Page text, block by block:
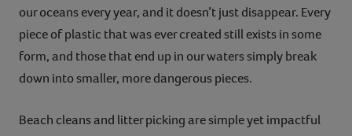
our oceans every year, and it doesn’t just disappear. Every
piece of plastic that was ever created still exists in some
form, and those that end up in our waters simply break
down into smaller, more dangerous pieces.
Beach cleans and litter picking are simple yet impactful